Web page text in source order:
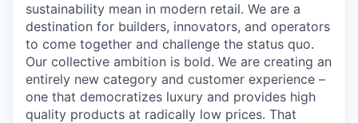
sustainability mean in modern retail. We are a
destination for builders, innovators, and operators
to come together and challenge the status quo.
Our collective ambition is bold. We are creating an
entirely new category and customer experience –
one that democratizes luxury and provides high
quality products at radically low prices. That